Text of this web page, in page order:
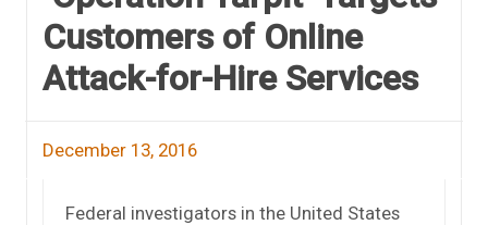
Customers of Online
Attack-for-Hire Services
December 13, 2016
Federal investigators in the United States